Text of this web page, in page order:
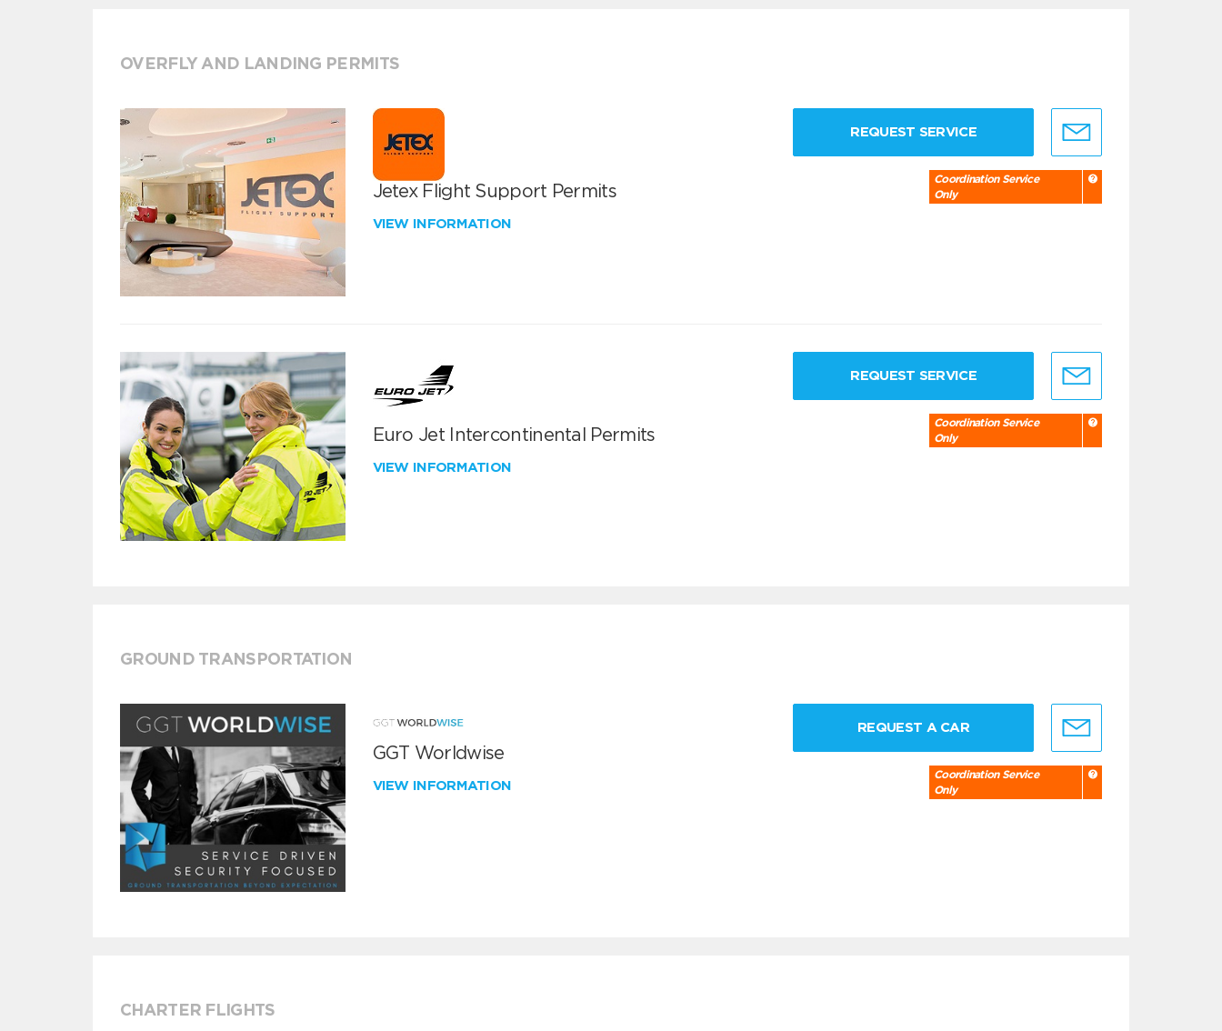
OVERFLY AND LANDING PERMITS
Jetex Flight Support Permits
VIEW INFORMATION
REQUEST SERVICE
Coordination Service
Only
Euro Jet Intercontinental Permits
VIEW INFORMATION
REQUEST SERVICE
Coordination Service
Only
GROUND TRANSPORTATION
GGT Worldwise
VIEW INFORMATION
REQUEST A CAR
Coordination Service
Only
CHARTER FLIGHTS